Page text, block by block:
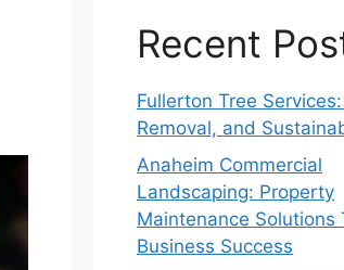
Recent
Fullerton Tree
Removal, and
Anaheim Commercial
Landscaping: Property
Maintenance Solutions
Business Success